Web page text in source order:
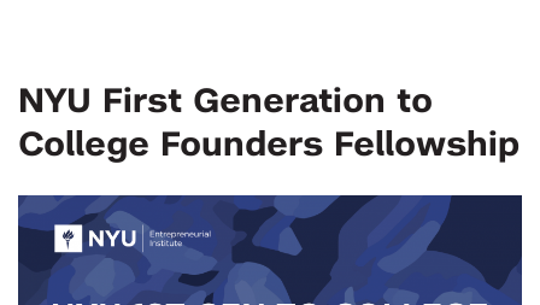
NYU First Generation to
College Founders Fellowship